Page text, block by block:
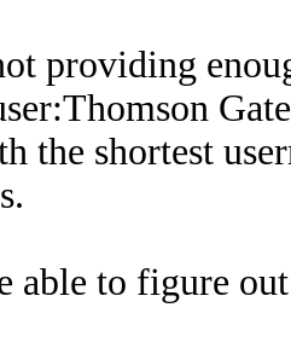
providing
the shortest
able to figure